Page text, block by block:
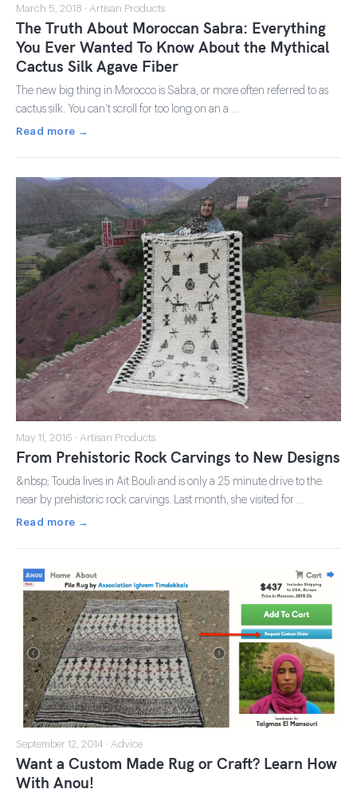
March 5, 2018 · Artisan Products
The Truth About Moroccan Sabra: Everything
You Ever Wanted To Know About the Mythical
Cactus Silk Agave Fiber
The new big thing in Morocco is Sabra, or more often referred to as
cactus silk. You can’t scroll for too long on an a …
Read more →
May 11, 2016 · Artisan Products
From Prehistoric Rock Carvings to New Designs
&nbsp; Touda lives in Ait Bouli and is only a 25 minute drive to the
near by prehistoric rock carvings. Last month, she visited for …
Read more →
September 12, 2014 · Advice
Want a Custom Made Rug or Craft? Learn How
With Anou!